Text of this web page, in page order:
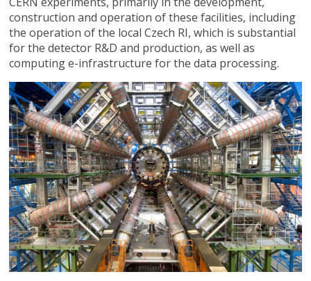
construction and operation of these facilities, including
the operation of the local Czech RI, which is substantial
for the detector R&D and production, as well as
computing e-infrastructure for the data processing.